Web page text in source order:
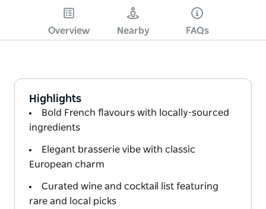
Overview Nearby FAQs
Highlights
Bold French flavours with locally-sourced
ingredients
Elegant brasserie vibe with classic
European charm
Curated wine and cocktail list featuring
rare and local picks